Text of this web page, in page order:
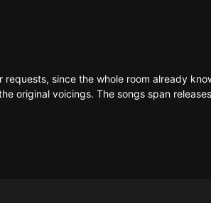
since the whole room already
original voicings. The songs span